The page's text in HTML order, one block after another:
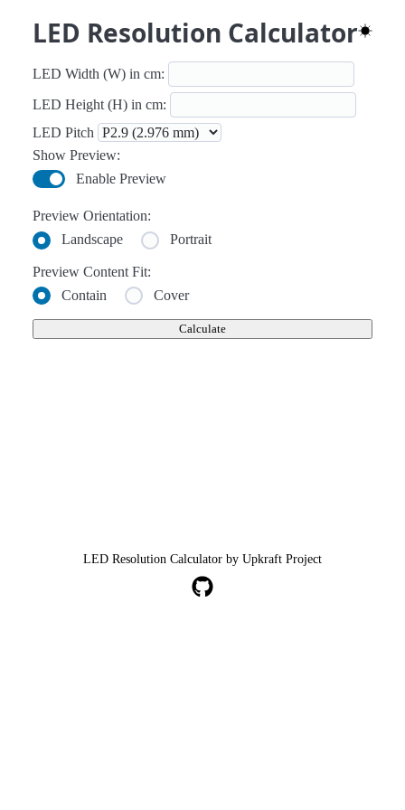
LED Resolution CalculatorToggle
LED Width (W) in cm:
LED Height (H) in cm:
LED Pitch
Show Preview:
Enable Preview
Preview Orientation:
Landscape
Portrait
Preview Content Fit:
Contain
Cover
Calculate
LED Resolution Calculator by Upkraft Project